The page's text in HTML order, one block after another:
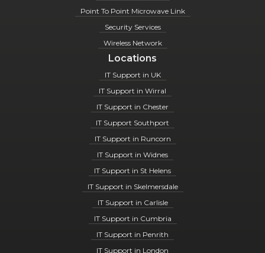
Point To Point Microwave Link
Security Services
Wireless Network
Locations
IT Support in UK
IT Support in Wirral
IT Support in Chester
IT Support Southport
IT Support in Runcorn
IT Support in Widnes
IT Support in St Helens
IT Support in Skelmersdale
IT Support in Carlisle
IT Support in Cumbria
IT Support in Penrith
IT Support in London